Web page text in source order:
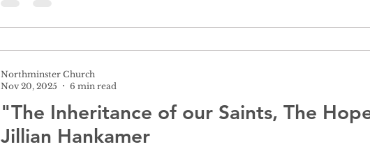
"The Inheritance of our Saints, The
Jillian Hankamer
Northminster Church
Nov 20, 2025
6 min read